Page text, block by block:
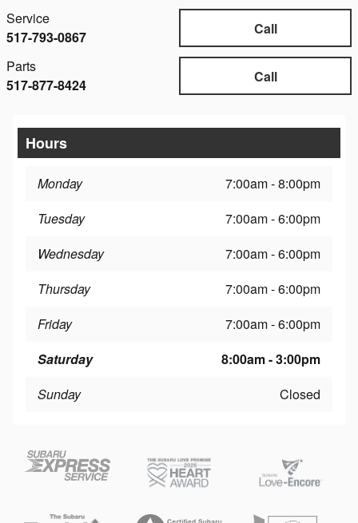
Call
Service
517-793-0867
Call
Parts
517-877-8424
Hours
Monday
7:00am - 8:00pm
Tuesday
7:00am - 6:00pm
Wednesday
7:00am - 6:00pm
Thursday
7:00am - 6:00pm
Friday
7:00am - 6:00pm
Saturday
8:00am - 3:00pm
Sunday
Closed